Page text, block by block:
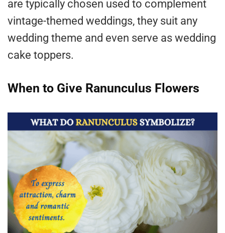
are typically chosen used to complement
vintage-themed weddings, they suit any
wedding theme and even serve as wedding
cake toppers.
When to Give Ranunculus Flowers